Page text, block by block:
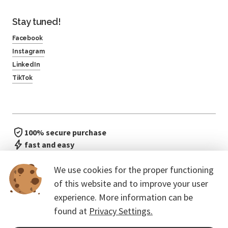
We use cookies for the proper functioning
of this website and to improve your user
experience. More information can be
found at Privacy Settings.
Stay tuned!
Facebook
Instagram
LinkedIn
TikTok
100% secure purchase
fast and easy